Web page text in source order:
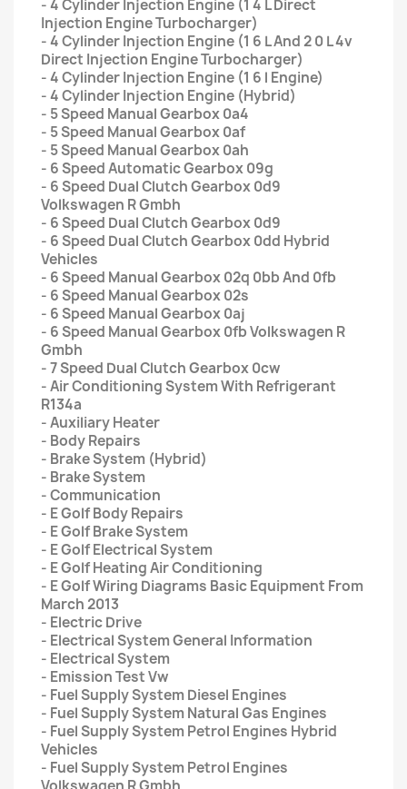
- 4 Cylinder Injection Engine (1 4 L Direct
Injection Engine Turbocharger)
- 4 Cylinder Injection Engine (1 6 L And 2 0 L 4v
Direct Injection Engine Turbocharger)
- 4 Cylinder Injection Engine (1 6 l Engine)
- 4 Cylinder Injection Engine (Hybrid)
- 5 Speed Manual Gearbox 0a4
- 5 Speed Manual Gearbox 0af
- 5 Speed Manual Gearbox 0ah
- 6 Speed Automatic Gearbox 09g
- 6 Speed Dual Clutch Gearbox 0d9
Volkswagen R Gmbh
- 6 Speed Dual Clutch Gearbox 0d9
- 6 Speed Dual Clutch Gearbox 0dd Hybrid
Vehicles
- 6 Speed Manual Gearbox 02q 0bb And 0fb
- 6 Speed Manual Gearbox 02s
- 6 Speed Manual Gearbox 0aj
- 6 Speed Manual Gearbox 0fb Volkswagen R
Gmbh
- 7 Speed Dual Clutch Gearbox 0cw
- Air Conditioning System With Refrigerant
R134a
- Auxiliary Heater
- Body Repairs
- Brake System (Hybrid)
- Brake System
- Communication
- E Golf Body Repairs
- E Golf Brake System
- E Golf Electrical System
- E Golf Heating Air Conditioning
- E Golf Wiring Diagrams Basic Equipment From
March 2013
- Electric Drive
- Electrical System General Information
- Electrical System
- Emission Test Vw
- Fuel Supply System Diesel Engines
- Fuel Supply System Natural Gas Engines
- Fuel Supply System Petrol Engines Hybrid
Vehicles
- Fuel Supply System Petrol Engines